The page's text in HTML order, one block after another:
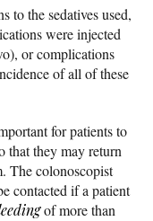
to the sedatives used,
were injected
or complications
of all of these
for patients to
that they may return
The colonoscopist
contacted if a patient
of more than